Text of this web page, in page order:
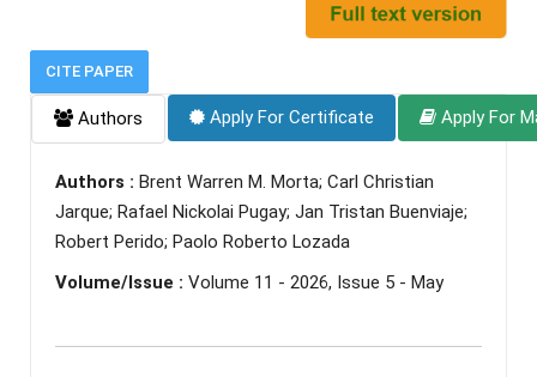
CITE PAPER
Authors Apply For Certificate Apply For
Authors : Brent Warren M. Morta; Carl Christian
Jarque; Rafael Nickolai Pugay; Jan Tristan Buenviaje;
Robert Perido; Paolo Roberto Lozada
Volume/Issue : Volume 11 - 2026, Issue 5 - May